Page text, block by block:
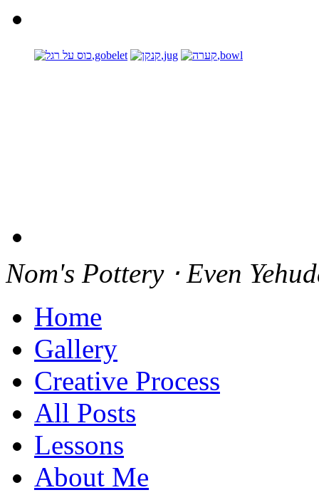
Nom's Pottery ⋅ Even
Home
Gallery
Creative Process
All Posts
Lessons
About Me